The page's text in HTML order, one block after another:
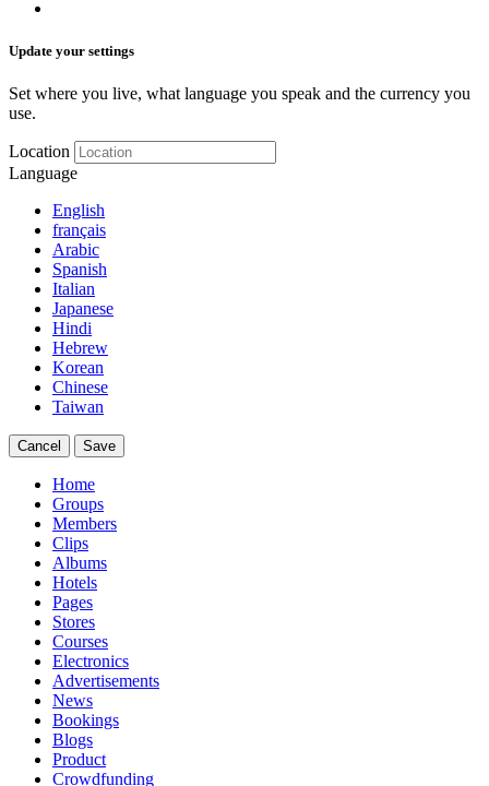
Update your settings
Set where you live, what language you speak and the currency you
use.
Location
Language
English
français
Arabic
Spanish
Italian
Japanese
Hindi
Hebrew
Korean
Chinese
Taiwan
Cancel Save
Home
Groups
Members
Clips
Albums
Hotels
Pages
Stores
Courses
Electronics
Advertisements
News
Bookings
Blogs
Product
Crowdfunding